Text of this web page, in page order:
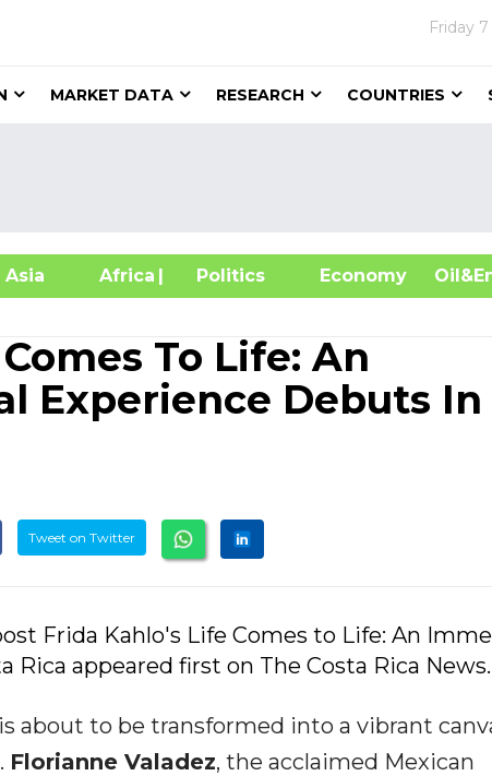
Friday
MARKET DATA RESEARCH COUNTRIES
Africa| Politics Economy
To Life: An
Experience Debuts In
Tweet on Twitter
Frida Kahlo's Life Comes to Life: An
Rica appeared first on The Costa Rica News.
about to be transformed into a vibrant
Florianne Valadez, the acclaimed Mexican